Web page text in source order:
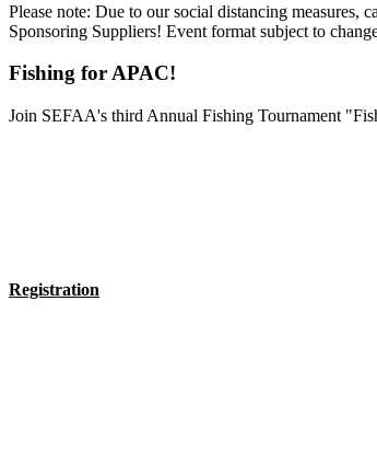
Please note: Due to our social distancing
Sponsoring Suppliers! Event format subject to
Fishing for APAC!
Join SEFAA's third Annual Fishing Tournament
Registration